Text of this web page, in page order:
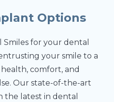
Options
Smiles for your dental
your smile to a
comfort, and
Our state-of-the-art
the latest in dental